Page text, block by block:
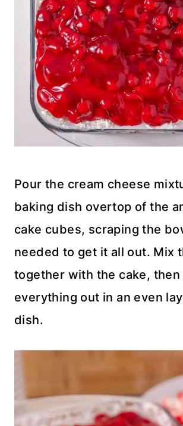
Pour the cream cheese
baking dish overtop of the
cake cubes, scraping the
needed to get it all out. Mix
together with the cake, then
everything out in an even
dish.